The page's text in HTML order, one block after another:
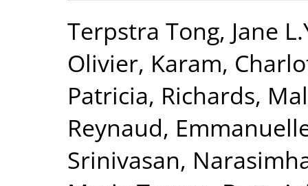
Terpstra Tong, Jane
Olivier, Karam,
Patricia, Richards,
Reynaud,
Srinivasan,